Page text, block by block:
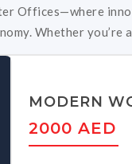
Offices—where
Whether
MODERN
2000 AED